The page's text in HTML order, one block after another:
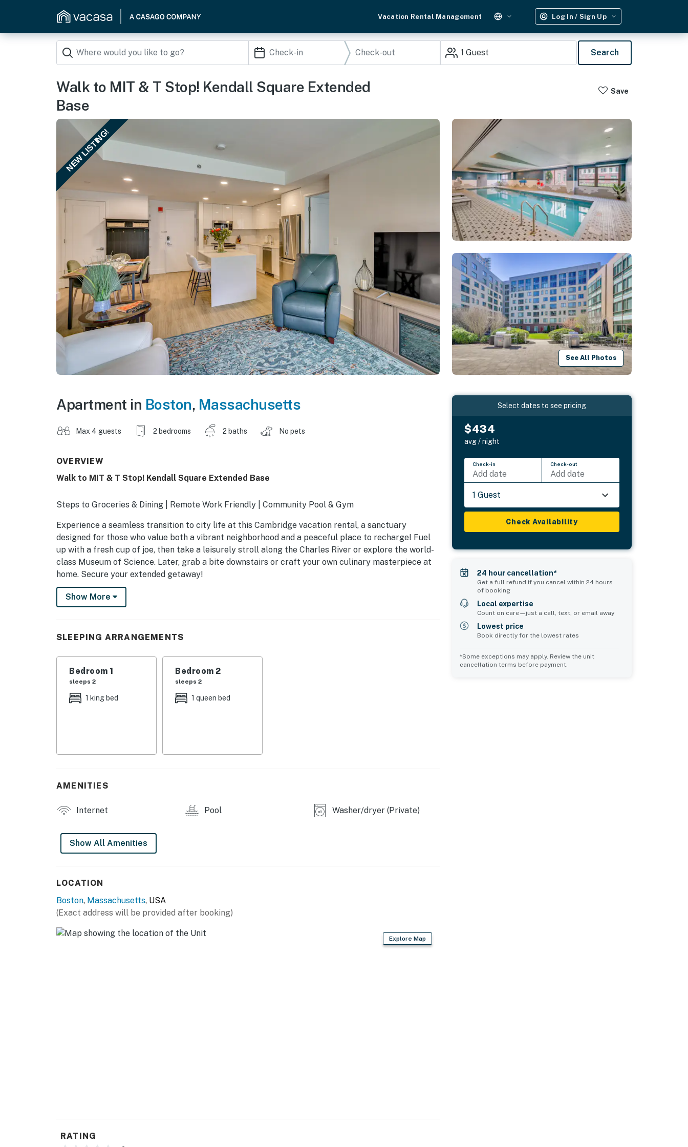
Vacation Rental Management Log In / Sign Up
1 Guest Search
Walk to MIT & T Stop! Kendall Square Extended
Base
Save
NEW LISTING!
See All Photos
Apartment in Boston, Massachusetts
Max 4 guests 2 bedrooms 2 baths No pets
OVERVIEW
Walk to MIT & T Stop! Kendall Square Extended Base
Steps to Groceries & Dining | Remote Work Friendly | Community Pool & Gym
Experience a seamless transition to city life at this Cambridge vacation rental, a sanctuary
designed for those who value both a vibrant neighborhood and a peaceful place to recharge! Fuel
up with a fresh cup of joe, then take a leisurely stroll along the Charles River or explore the world-
class Museum of Science. Later, grab a bite downstairs or craft your own culinary masterpiece at
home. Secure your extended getaway!
-- THE PROPERTY --
THIRD SQUARE APARTMENT AMENITIES
- Indoor pool (unheated)
- Fitness center, play area
- Grill & fire pit area
- 4-person dining area, high-top seating
- Refrigerator, stove/oven, dishwasher, microwave
- Cooking basics, dishware/flatware
Show More
SLEEPING ARRANGEMENTS
Bedroom 1
sleeps 2
1 king bed
Bedroom 2
sleeps 2
1 queen bed
AMENITIES
Internet Pool Washer/dryer (Private)
Show All Amenities
LOCATION
Boston, Massachusetts, USA
(Exact address will be provided after booking)
Explore Map
RATING
Select dates to see pricing
$434
avg / night
Check-in
Add date
Check-out
Add date
1 Guest
Check Availability
24 hour cancellation*
Get a full refund if you cancel within 24 hours
of booking
Local expertise
Count on care—just a call, text, or email away
Lowest price
Book directly for the lowest rates
*Some exceptions may apply. Review the unit
cancellation terms before payment.